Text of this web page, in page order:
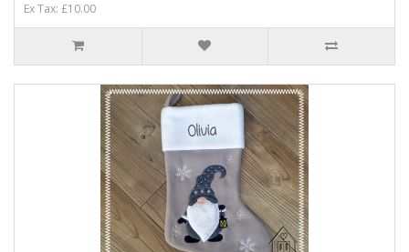
Ex Tax: £10.00